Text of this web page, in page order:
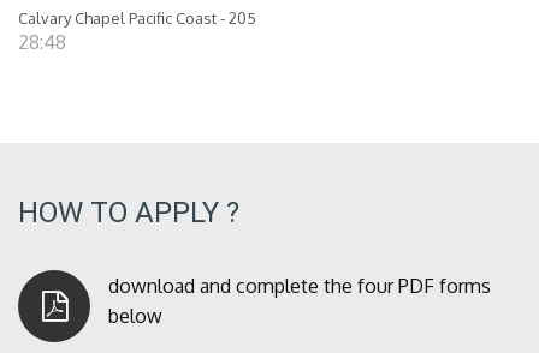
Calvary Chapel Pacific Coast - 205
28:48
HOW TO APPLY ?
download and complete the four PDF forms
below